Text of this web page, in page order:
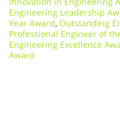
Engineering Leadership
Year Award, Outstanding
Professional Engineer of
Engineering Excellence
Award